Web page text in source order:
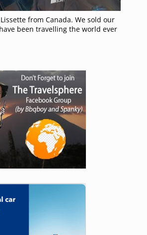
from Canada. We sold our
been travelling the world ever